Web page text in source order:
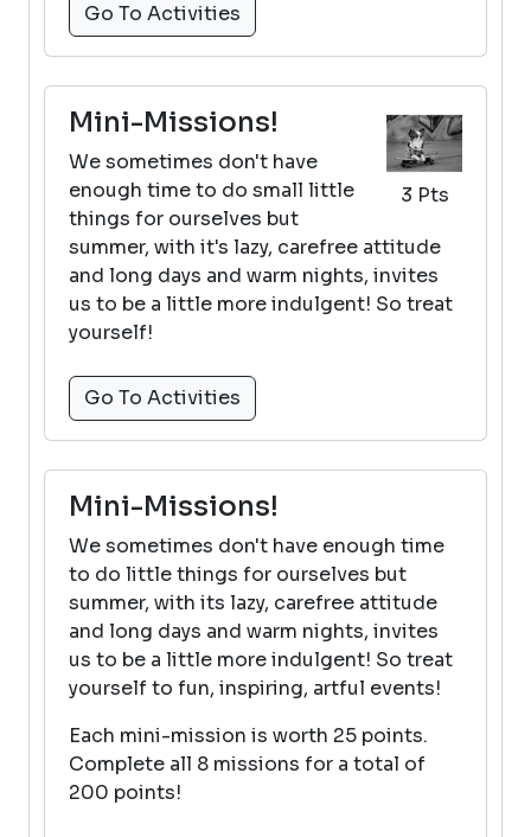
Go To Activities
3 Pts
Mini-Missions!
We sometimes don't have
enough time to do small little
things for ourselves but
summer, with it's lazy, carefree attitude
and long days and warm nights, invites
us to be a little more indulgent! So treat
yourself!
Go To Activities
Mini-Missions!
We sometimes don't have enough time
to do little things for ourselves but
summer, with its lazy, carefree attitude
and long days and warm nights, invites
us to be a little more indulgent! So treat
yourself to fun, inspiring, artful events!
Each mini-mission is worth 25 points.
Complete all 8 missions for a total of
200 points!